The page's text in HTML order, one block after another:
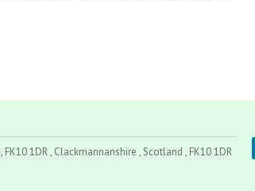
1DR , Clackmannanshire , Scotland , FK10 1DR